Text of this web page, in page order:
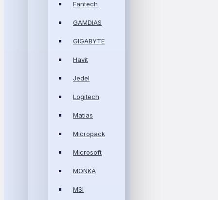
Fantech
GAMDIAS
GIGABYTE
Havit
Jedel
Logitech
Matias
Micropack
Microsoft
MONKA
MSI